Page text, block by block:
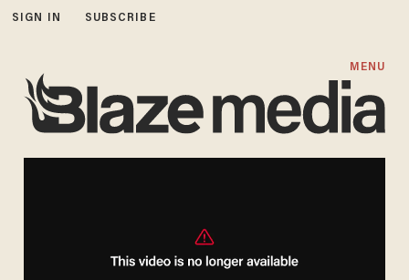
SIGN IN SUBSCRIBE
MENU